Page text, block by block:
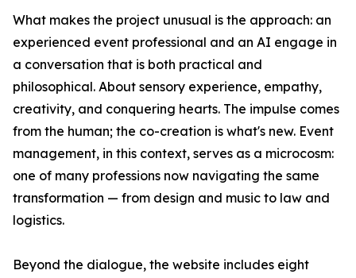
What makes the project unusual is the approach: an
experienced event professional and an AI engage in
a conversation that is both practical and
philosophical. About sensory experience, empathy,
creativity, and conquering hearts. The impulse comes
from the human; the co-creation is what's new. Event
management, in this context, serves as a microcosm:
one of many professions now navigating the same
transformation — from design and music to law and
logistics.
Beyond the dialogue, the website includes eight